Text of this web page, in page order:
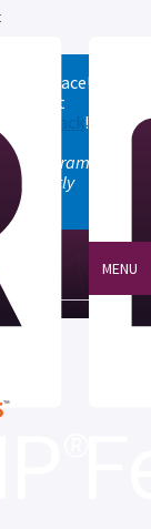
what
feedback!
MENU